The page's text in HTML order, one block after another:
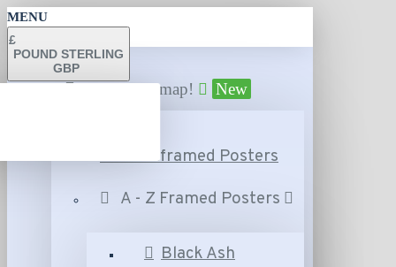
MENU
£
POUND STERLING
GBP
Find your map! New
A - Z Unframed Posters
A - Z Framed Posters
Black Ash